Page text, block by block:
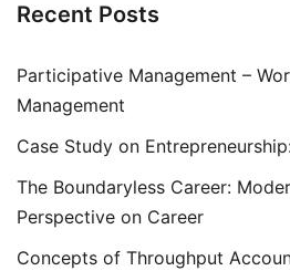
Recent Posts
Participative Management –
Management
Case Study on
The Boundaryless Career:
Perspective on Career
Concepts of Throughput